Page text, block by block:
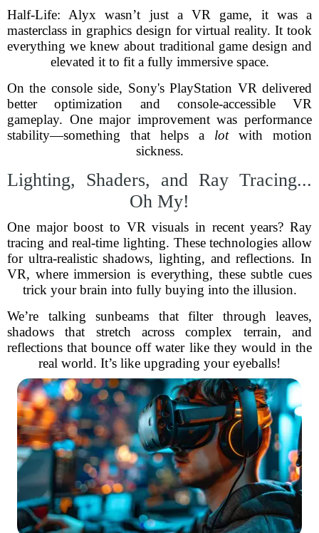
Half-Life: Alyx wasn’t just a VR game, it was a
masterclass in graphics design for virtual reality. It took
everything we knew about traditional game design and
elevated it to fit a fully immersive space.
On the console side, Sony's PlayStation VR delivered
better optimization and console-accessible VR
gameplay. One major improvement was performance
stability—something that helps a lotwith motion
sickness.
Lighting, Shaders, and Ray Tracing...
Oh My!
One major boost to VR visuals in recent years? Ray
tracing and real-time lighting. These technologies allow
for ultra-realistic shadows, lighting, and reflections. In
VR, where immersion is everything, these subtle cues
trick your brain into fully buying into the illusion.
We’re talking sunbeams that filter through leaves,
shadows that stretch across complex terrain, and
reflections that bounce off water like they would in the
real world. It’s like upgrading your eyeballs!